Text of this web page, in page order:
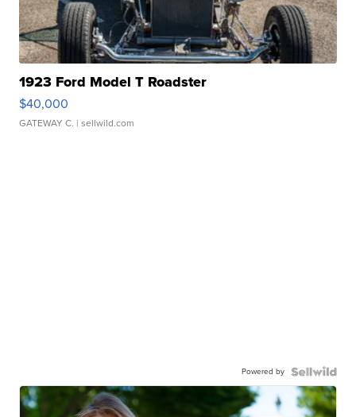
1923 Ford Model T Roadster
$40,000
GATEWAY C. | sellwild.com
Powered by